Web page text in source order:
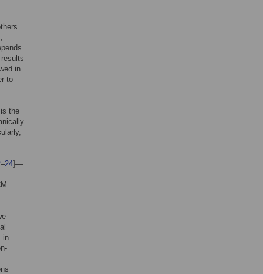
in
to
the
–24]—
in